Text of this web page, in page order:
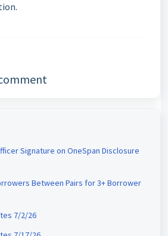
Signature on OneSpan Disclosure
Between Pairs for 3+ Borrower
7/2/26